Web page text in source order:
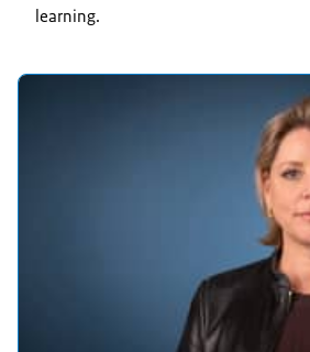
learning.
Featured